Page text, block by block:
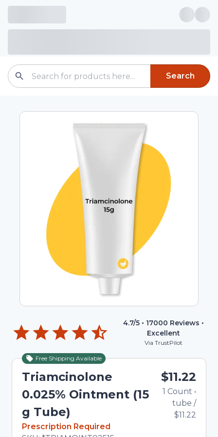
Search
4.7/5 • 17000 Reviews •
Excellent
Via TrustPilot
Free Shipping Available
Triamcinolone
0.025% Ointment (15
g Tube)
In Stock
Prescription Required
$11.22
1 Count •
tube /
$11.22